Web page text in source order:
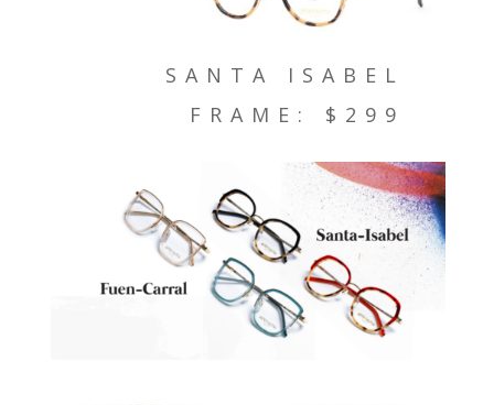
SANTA ISABEL
FRAME: $299